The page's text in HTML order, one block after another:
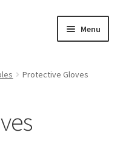
Menu
Protective Gloves